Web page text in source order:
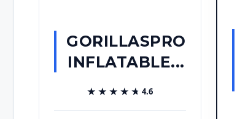
GORILLASPRO
INFLATABLE...
★★★★★
★★★★★ 4.6